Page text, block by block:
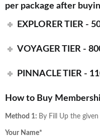
per package after
EXPLORER TIER -
VOYAGER TIER -
PINNACLE TIER -
How to Buy
Method 1: By Fill Up the
Your Name*